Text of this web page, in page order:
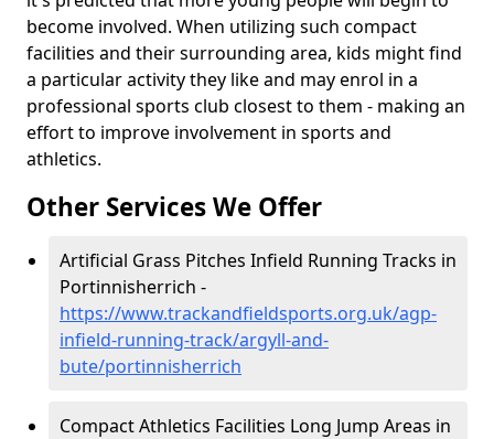
become involved. When utilizing such compact
facilities and their surrounding area, kids might find
a particular activity they like and may enrol in a
professional sports club closest to them - making an
effort to improve involvement in sports and
athletics.
Other Services We Offer
Artificial Grass Pitches Infield Running Tracks in
Portinnisherrich -
https://www.trackandfieldsports.org.uk/agp-
infield-running-track/argyll-and-
bute/portinnisherrich
Compact Athletics Facilities Long Jump Areas in